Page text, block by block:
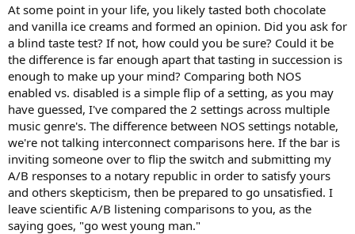
At some point in your life, you likely tasted both chocolate
and vanilla ice creams and formed an opinion. Did you ask for
a blind taste test? If not, how could you be sure? Could it be
the difference is far enough apart that tasting in succession is
enough to make up your mind? Comparing both NOS
enabled vs. disabled is a simple flip of a setting, as you may
have guessed, I've compared the 2 settings across multiple
music genre's. The difference between NOS settings notable,
we're not talking interconnect comparisons here. If the bar is
inviting someone over to flip the switch and submitting my
A/B responses to a notary republic in order to satisfy yours
and others skepticism, then be prepared to go unsatisfied. I
leave scientific A/B listening comparisons to you, as the
saying goes, "go west young man."